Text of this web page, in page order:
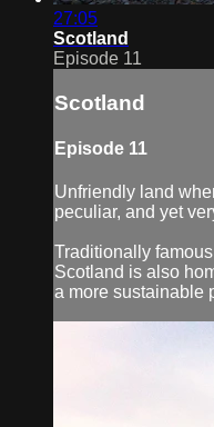
27:05
Scotland
Episode 11
Scotland
Episode 11
Unfriendly land
peculiar, and yet
Traditionally
Scotland is also
a more sustainable